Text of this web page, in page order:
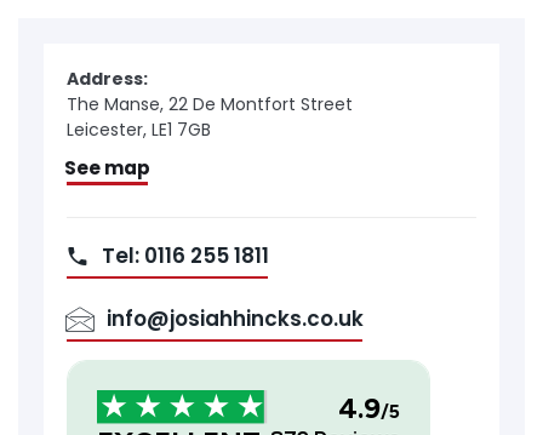
Address:
The Manse, 22 De Montfort Street
Leicester, LE1 7GB
See map
Tel: 0116 255 1811
info@josiahhincks.co.uk